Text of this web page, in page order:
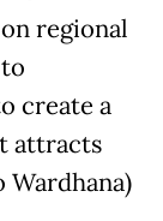
regional
create a
attracts
Wardhana)